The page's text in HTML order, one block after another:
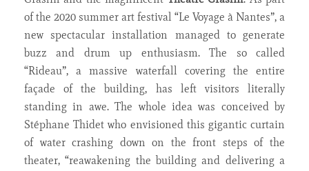
of the 2020 summer art festival “Le Voyage à Nantes”, a
new spectacular installation managed to generate
buzz and drum up enthusiasm. The so called
“Rideau”, a massive waterfall covering the entire
façade of the building, has left visitors literally
standing in awe. The whole idea was conceived by
Stéphane Thidet who envisioned this gigantic curtain
of water crashing down on the front steps of the
theater, “reawakening the building and delivering a